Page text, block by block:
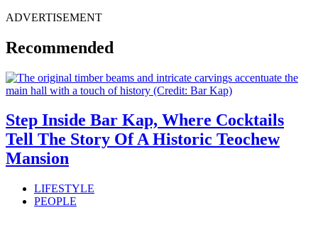
ADVERTISEMENT
Recommended
Step Inside Bar Kap, Where Cocktails
Tell The Story Of A Historic Teochew
Mansion
LIFESTYLE
PEOPLE